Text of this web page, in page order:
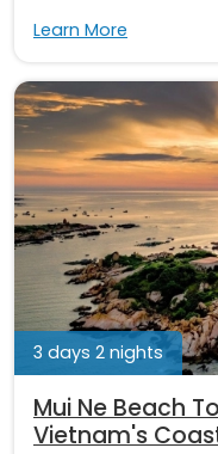
Learn More
3 days 2 nights
Mui Ne Beach
Vietnam's